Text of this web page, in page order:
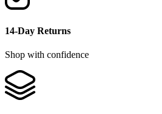
14-Day Returns
Shop with confidence